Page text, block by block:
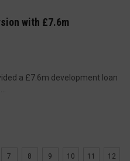
with £7.6m
a £7.6m development loan
7 8 9 10 11 12